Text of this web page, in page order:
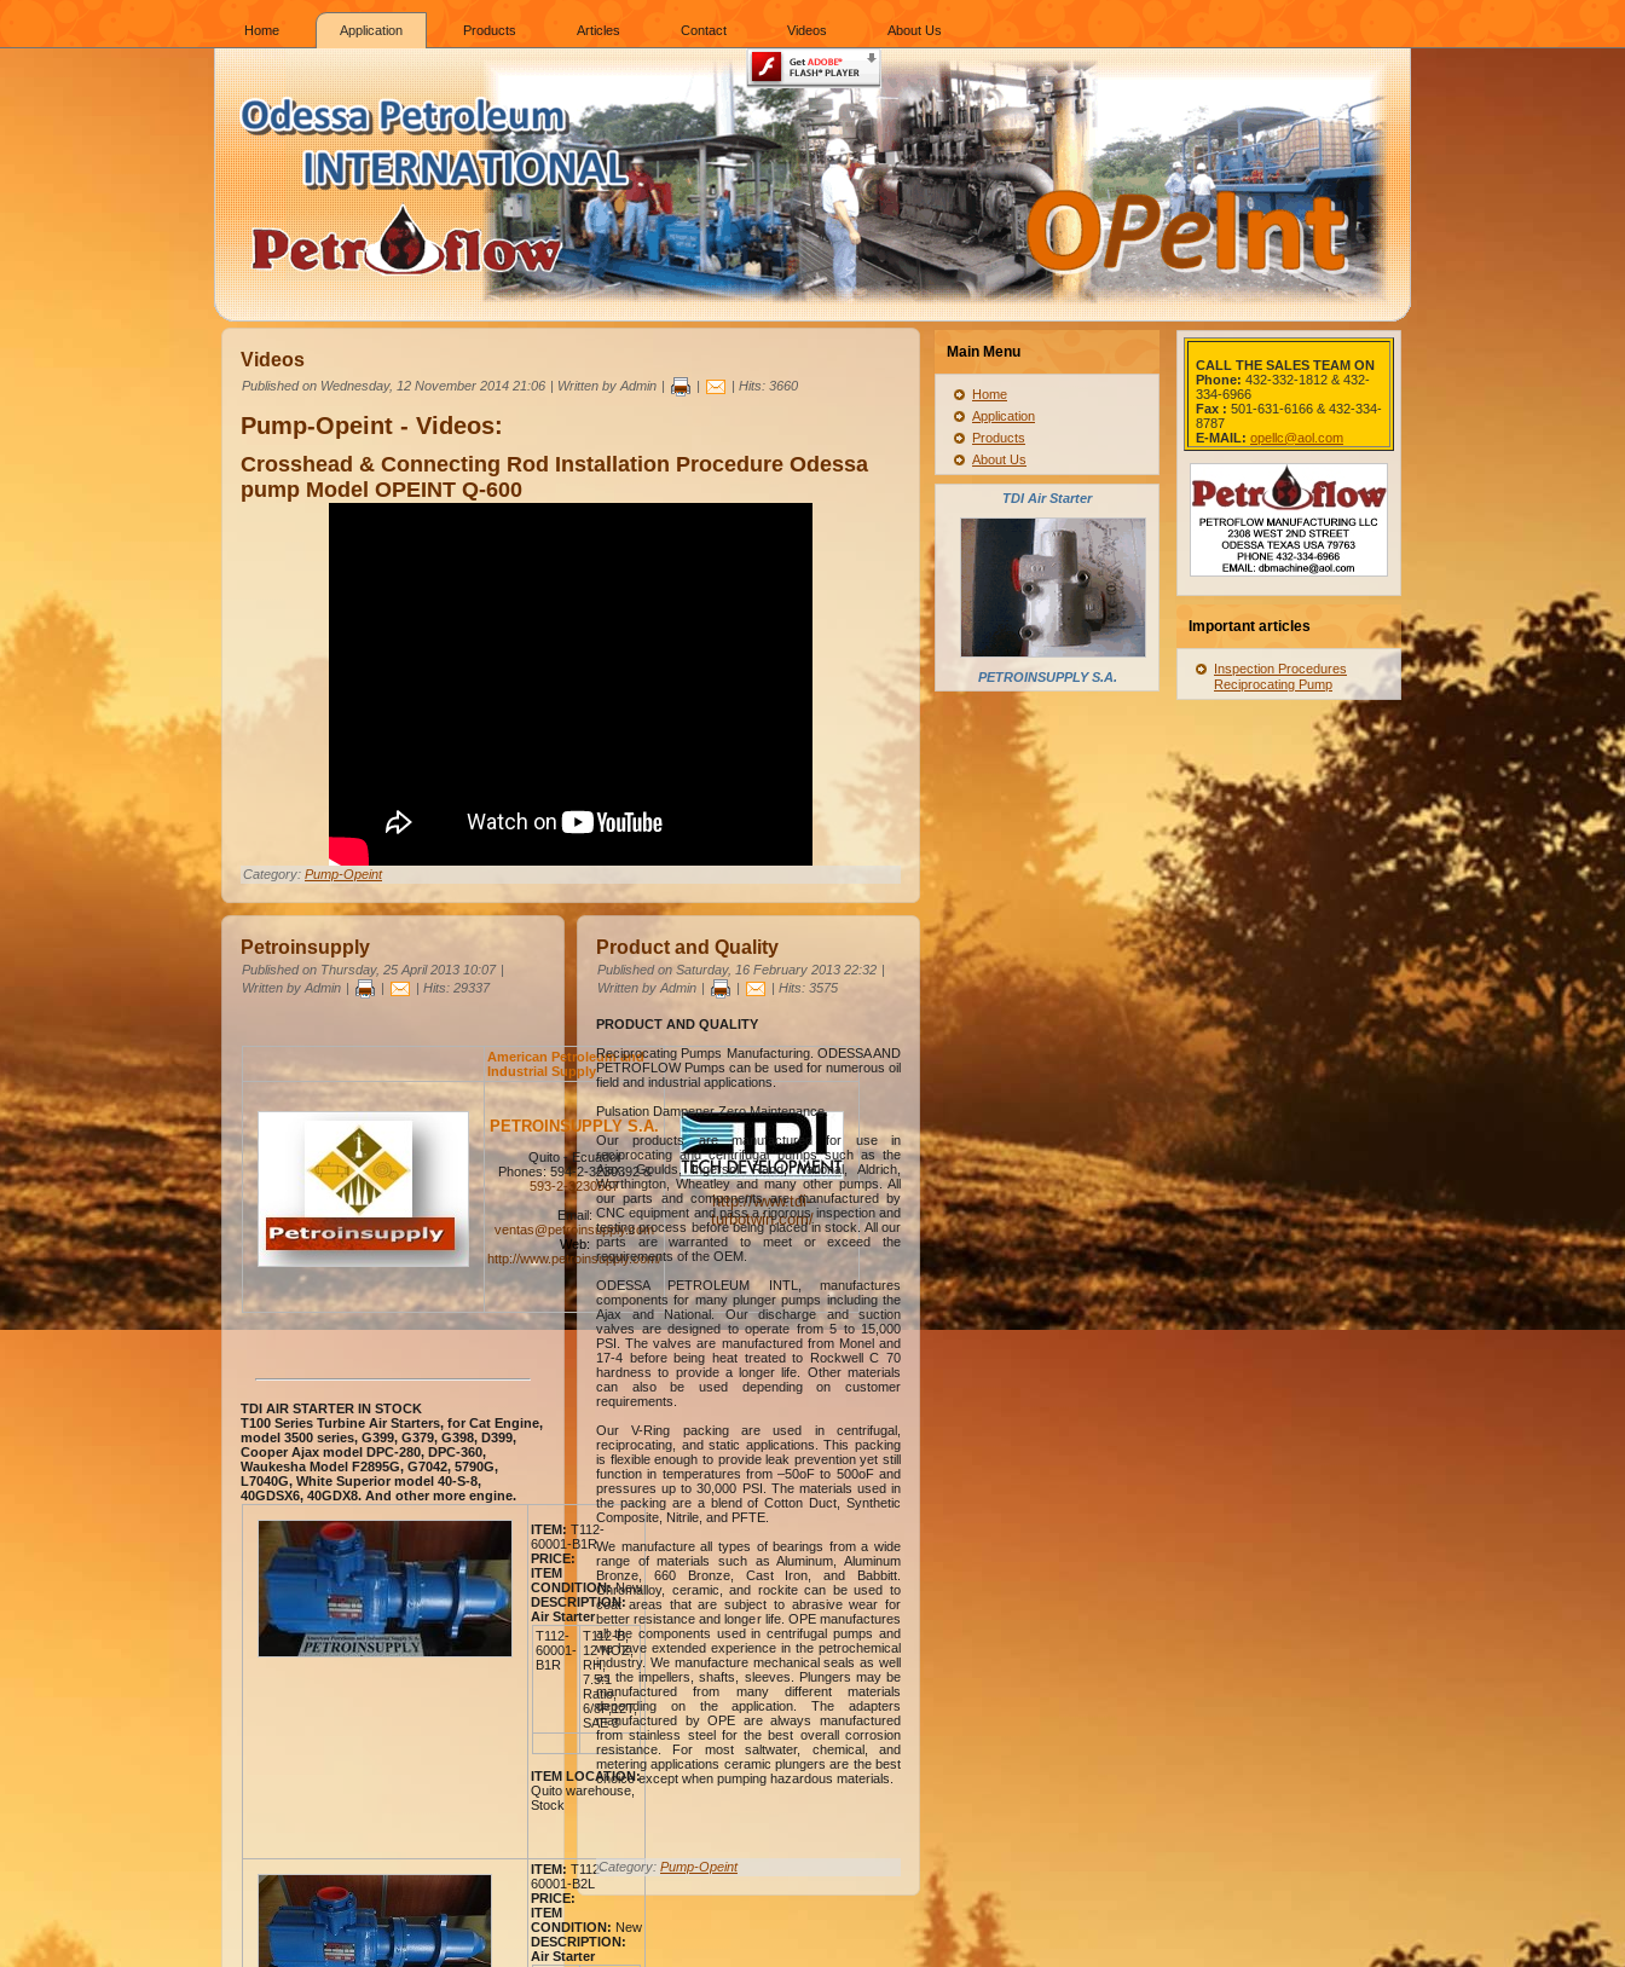
Home Application Products Articles Contact Videos About Us
Videos
Published on Wednesday, 12 November 2014 21:06 | Written by Admin | | | Hits: 3660
Pump-Opeint - Videos:
Crosshead & Connecting Rod Installation Procedure Odessa
pump Model OPEINT Q-600
Category: Pump-Opeint
Petroinsupply
Published on Thursday, 25 April 2013 10:07 |
Written by Admin | | | Hits: 29337
American Petroleum and
Industrial Supply
PETROINSUPPLY S.A.
Quito - Ecuador
Phones: 594-2-3230392 &
593-2-3230567
Email:
ventas@petroinsupply.com
Web:
http://www.petroinsupply.com/
http://www.tdi-
turbotwin.com/
TDI AIR STARTER IN STOCK
T100 Series Turbine Air Starters, for Cat Engine,
model 3500 series, G399, G379, G398, D399,
Cooper Ajax model DPC-280, DPC-360,
Waukesha Model F2895G, G7042, 5790G,
L7040G, White Superior model 40-S-8,
40GDSX6, 40GDX8. And other more engine.
ITEM: T112-
60001-B1R
PRICE:
ITEM
CONDITION:New
DESCRIPTION:
Air Starter
T112-
60001-
B1R
T112-B,
12 NOZ,
RH,
7.5:1
Ratio,
6/8P,12T,
SAE 3
ITEM LOCATION:
Quito warehouse,
Stock
ITEM: T112-
60001-B2L
PRICE:
ITEM
CONDITION: New
DESCRIPTION:
Air Starter
Product and Quality
Published on Saturday, 16 February 2013 22:32 |
Written by Admin | | | Hits: 3575
PRODUCT AND QUALITY
Reciprocating Pumps Manufacturing. ODESSA AND
PETROFLOW Pumps can be used for numerous oil
field and industrial applications.
Pulsation Dampener Zero Maintenance.
Our products are manufactured for use in
reciprocating and centrifugal pumps such as the
Ajax, Goulds, Ingersoll Rand, National, Aldrich,
Worthington, Wheatley and many other pumps. All
our parts and components are manufactured by
CNC equipment and pass a rigorous inspection and
testing process before being placed in stock. All our
parts are warranted to meet or exceed the
requirements of the OEM.
ODESSA PETROLEUM INTL, manufactures
components for many plunger pumps including the
Ajax and National. Our discharge and suction
valves are designed to operate from 5 to 15,000
PSI. The valves are manufactured from Monel and
17-4 before being heat treated to Rockwell C 70
hardness to provide a longer life. Other materials
can also be used depending on customer
requirements.
Our V-Ring packing are used in centrifugal,
reciprocating, and static applications. This packing
is flexible enough to provide leak prevention yet still
function in temperatures from –50oF to 500oF and
pressures up to 30,000 PSI. The materials used in
the packing are a blend of Cotton Duct, Synthetic
Composite, Nitrile, and PFTE.
We manufacture all types of bearings from a wide
range of materials such as Aluminum, Aluminum
Bronze, 660 Bronze, Cast Iron, and Babbitt.
Chromalloy, ceramic, and rockite can be used to
coat areas that are subject to abrasive wear for
better resistance and longer life. OPE manufactures
all the components used in centrifugal pumps and
we have extended experience in the petrochemical
industry. We manufacture mechanical seals as well
as the impellers, shafts, sleeves. Plungers may be
manufactured from many different materials
depending on the application. The adapters
manufactured by OPE are always manufactured
from stainless steel for the best overall corrosion
resistance. For most saltwater, chemical, and
metering applications ceramic plungers are the best
choice except when pumping hazardous materials.
Category: Pump-Opeint
Main Menu
Home
Application
Products
About Us
TDI Air Starter
PETROINSUPPLY S.A.
CALL THE SALES TEAM ON
Phone: 432-332-1812 & 432-
334-6966
Fax : 501-631-6166 & 432-334-
8787
E-MAIL: opellc@aol.com
Important articles
Inspection Procedures
Reciprocating Pump